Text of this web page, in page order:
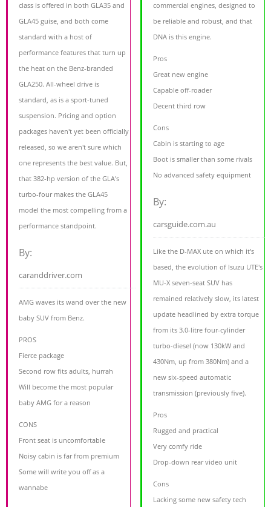
class is offered in both GLA35 and
GLA45 guise, and both come
standard with a host of
performance features that turn up
the heat on the Benz-branded
GLA250. All-wheel drive is
standard, as is a sport-tuned
suspension. Pricing and option
packages haven't yet been officially
released, so we aren't sure which
one represents the best value. But,
that 382-hp version of the GLA's
turbo-four makes the GLA45
model the most compelling from a
performance standpoint.
By:
caranddriver.com
AMG waves its wand over the new
baby SUV from Benz.
PROS
Fierce package
Second row fits adults, hurrah
Will become the most popular
baby AMG for a reason
CONS
Front seat is uncomfortable
Noisy cabin is far from premium
Some will write you off as a
wannabe
commercial engines, designed to
be reliable and robust, and that
DNA is this engine.
Pros
Great new engine
Capable off-roader
Decent third row
Cons
Cabin is starting to age
Boot is smaller than some rivals
No advanced safety equipment
By:
carsguide.com.au
Like the D-MAX ute on which it's
based, the evolution of Isuzu UTE's
MU-X seven-seat SUV has
remained relatively slow, its latest
update headlined by extra torque
from its 3.0-litre four-cylinder
turbo-diesel (now 130kW and
430Nm, up from 380Nm) and a
new six-speed automatic
transmission (previously five).
Pros
Rugged and practical
Very comfy ride
Drop-down rear video unit
Cons
Lacking some new safety tech